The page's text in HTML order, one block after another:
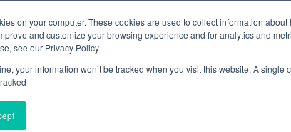
on your computer. These cookies are used to collect information
and customize your browsing experience and for analytics and
see our Privacy Policy.
your information won’t be tracked when you visit this website. A